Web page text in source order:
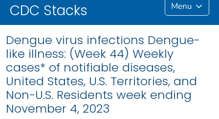
CDC Stacks Menu
Dengue virus infections Dengue-
like illness: (Week 44) Weekly
cases* of notifiable diseases,
United States, U.S. Territories, and
Non-U.S. Residents week ending
November 4, 2023